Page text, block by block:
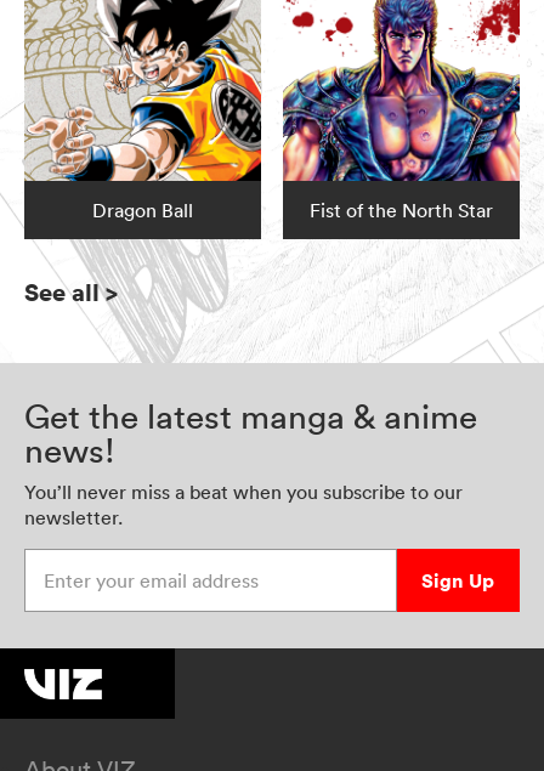
Dragon Ball Fist of the North Star
See all>
Get the latest manga & anime
news!
You’ll never miss a beat when you subscribe to our
newsletter.
Sign Up